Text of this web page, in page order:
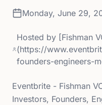
Monday, June 29,
Hosted by [Fishman
(https://
founders-engineers-
Eventbrite - Fishman
Investors, Founders,